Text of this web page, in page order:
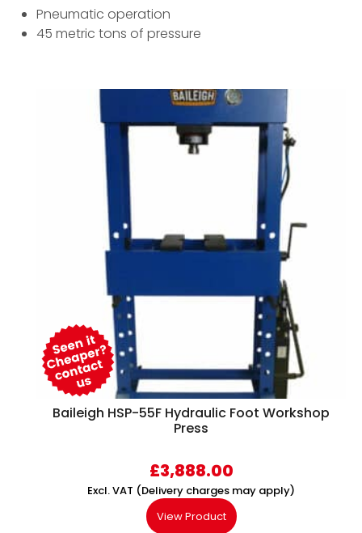
Pneumatic operation
45 metric tons of pressure
Baileigh HSP-55F Hydraulic Foot Workshop
Press
£3,888.00
Excl. VAT (Delivery charges may apply)
View Product